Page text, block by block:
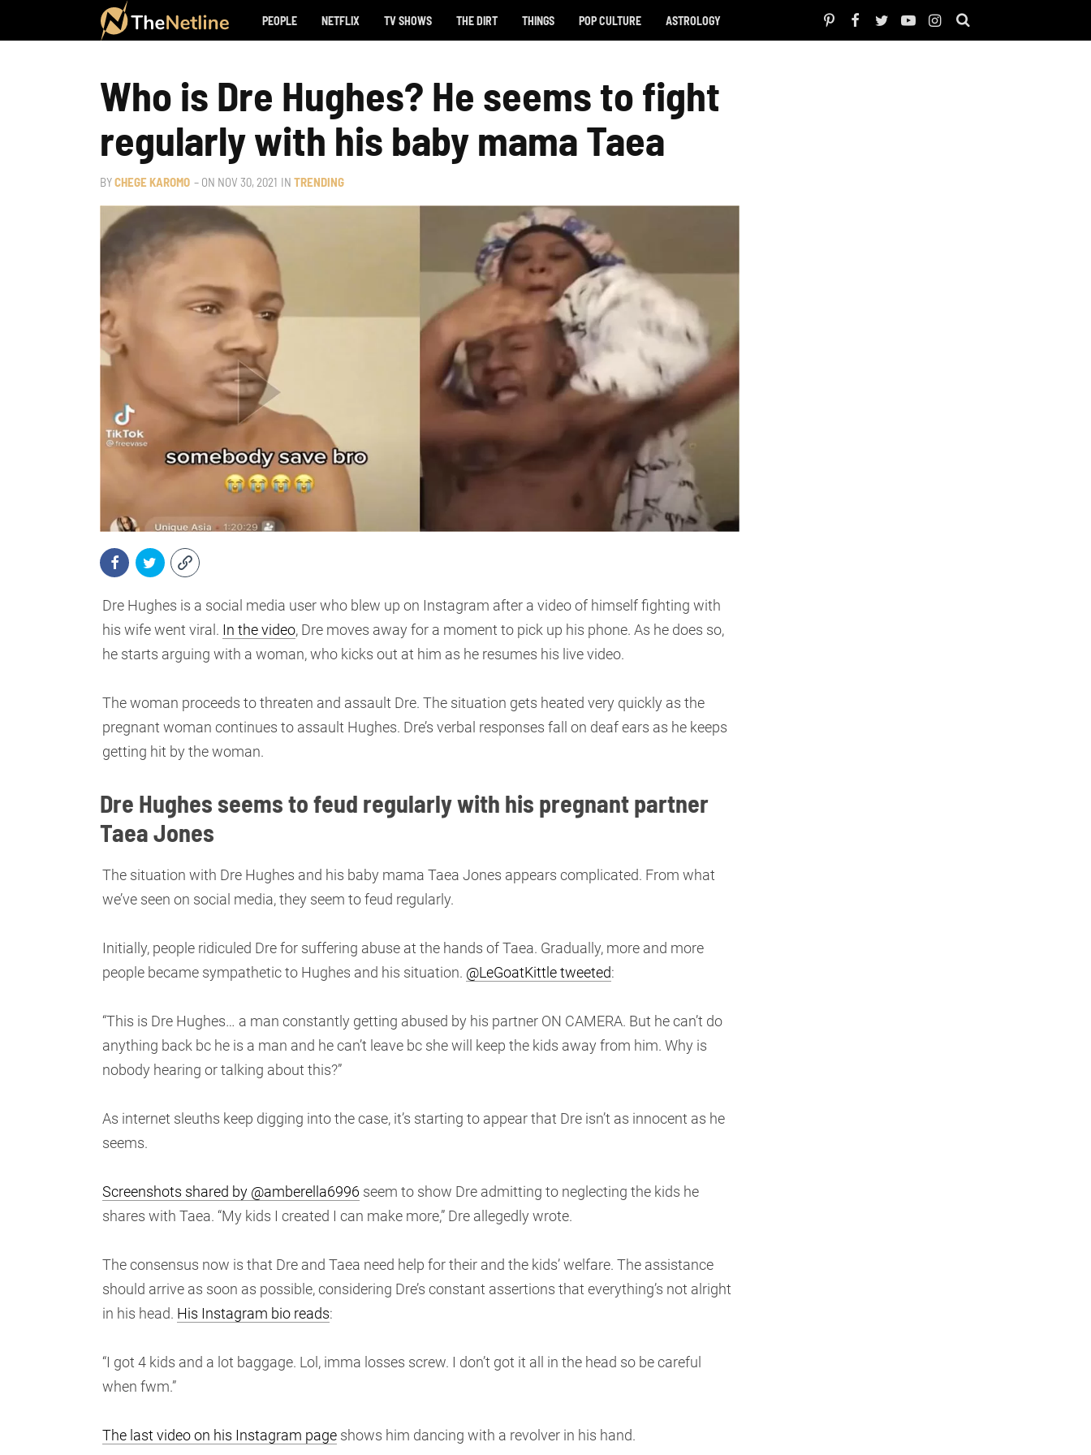
PEOPLE NETFLIX TV SHOWS THE DIRT THINGS POP CULTURE ASTROLOGY
Who is Dre Hughes? He seems to fight
regularly with his baby mama Taea
BYCHEGE KAROMO – ON NOV 30, 2021 IN TRENDING
Dre Hughes is a social media user who blew up on Instagram after a video of himself fighting with
his wife went viral. In the video, Dre moves away for a moment to pick up his phone. As he does so,
he starts arguing with a woman, who kicks out at him as he resumes his live video.
The woman proceeds to threaten and assault Dre. The situation gets heated very quickly as the
pregnant woman continues to assault Hughes. Dre’s verbal responses fall on deaf ears as he keeps
getting hit by the woman.
Dre Hughes seems to feud regularly with his pregnant partner
Taea Jones
The situation with Dre Hughes and his baby mama Taea Jones appears complicated. From what
we’ve seen on social media, they seem to feud regularly.
Initially, people ridiculed Dre for suffering abuse at the hands of Taea. Gradually, more and more
people became sympathetic to Hughes and his situation. @LeGoatKittle tweeted:
“This is Dre Hughes… a man constantly getting abused by his partner ON CAMERA. But he can’t do
anything back bc he is a man and he can’t leave bc she will keep the kids away from him. Why is
nobody hearing or talking about this?”
As internet sleuths keep digging into the case, it’s starting to appear that Dre isn’t as innocent as he
seems.
Screenshots shared by @amberella6996 seem to show Dre admitting to neglecting the kids he
shares with Taea. “My kids I created I can make more,” Dre allegedly wrote.
The consensus now is that Dre and Taea need help for their and the kids’ welfare. The assistance
should arrive as soon as possible, considering Dre’s constant assertions that everything’s not alright
in his head. His Instagram bio reads:
“I got 4 kids and a lot baggage. Lol, imma losses screw. I don’t got it all in the head so be careful
when fwm.”
The last video on his Instagram pageshows him dancing with a revolver in his hand.